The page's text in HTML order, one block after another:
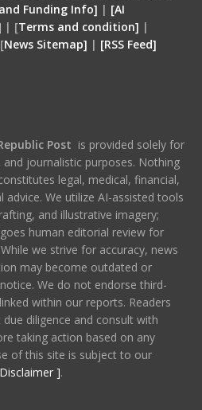
Funding Info] | [AI
| [Terms and condition] |
News Sitemap] | [RSS Feed]
Post is provided solely for
journalistic purposes. Nothing
legal, medical, financial,
We utilize AI-assisted tools
and illustrative imagery;
human editorial review for
While we strive for accuracy, news
may become outdated or
We do not endorse third-
within our reports. Readers
diligence and consult with
taking action based on any
of this site is subject to our
].